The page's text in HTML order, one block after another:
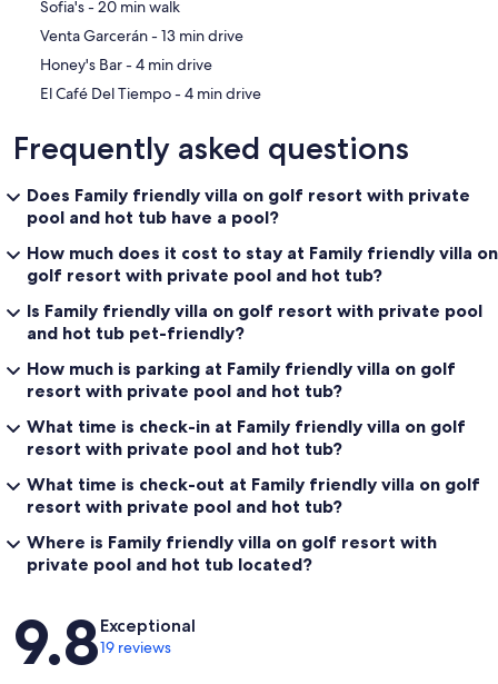
‪Sofia's - ‬20 min walk
‪Venta Garcerán - ‬13 min drive
‪Honey's Bar - ‬4 min drive
‪El Café Del Tiempo - ‬4 min drive
Frequently asked questions
Does Family friendly villa on golf resort with private
pool and hot tub have a pool?
How much does it cost to stay at Family friendly villa on
golf resort with private pool and hot tub?
Is Family friendly villa on golf resort with private pool
and hot tub pet-friendly?
How much is parking at Family friendly villa on golf
resort with private pool and hot tub?
What time is check-in at Family friendly villa on golf
resort with private pool and hot tub?
What time is check-out at Family friendly villa on golf
resort with private pool and hot tub?
Where is Family friendly villa on golf resort with
private pool and hot tub located?
Reviews
9.8Exceptional
19 reviews